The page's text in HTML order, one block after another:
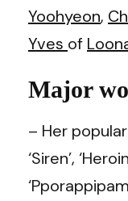
Yoohyeon,
Yves of
Major
– Her popular
‘Siren’,